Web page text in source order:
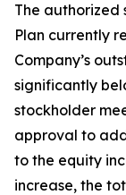
The authorized
Plan currently
Company’s
significantly
stockholder
approval to
to the equity
increase, the